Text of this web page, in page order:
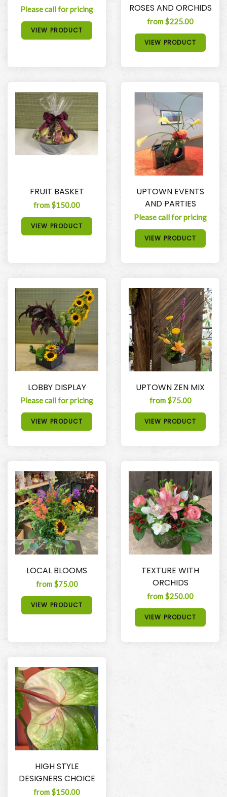
Please call for pricing
VIEW PRODUCT
ROSES AND ORCHIDS
from $225.00
VIEW PRODUCT
FRUIT BASKET
from $150.00
VIEW PRODUCT
UPTOWN EVENTS
AND PARTIES
Please call for pricing
VIEW PRODUCT
LOBBY DISPLAY
Please call for pricing
VIEW PRODUCT
UPTOWN ZEN MIX
from $75.00
VIEW PRODUCT
LOCAL BLOOMS
from $75.00
VIEW PRODUCT
TEXTURE WITH
ORCHIDS
from $250.00
VIEW PRODUCT
HIGH STYLE
DESIGNERS CHOICE
from $150.00